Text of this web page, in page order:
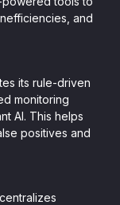
and
its rule-driven
monitoring
AI. This helps
positives and